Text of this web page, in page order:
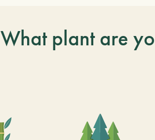
What plant are